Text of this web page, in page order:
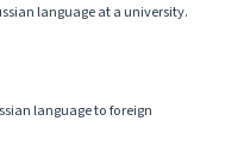
language at a university.
language to foreign